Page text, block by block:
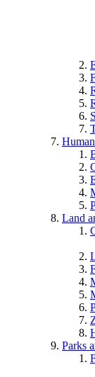
Land
Parks